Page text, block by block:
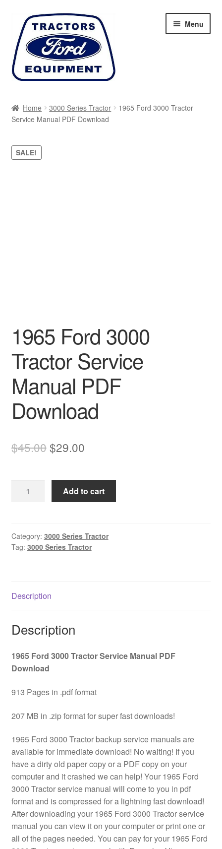
Skip
navigation
Skip
content
Menu
Cart
Checkout
Home 3000 Series Tractor
1965 Ford 3000 Tractor
Service Manual PDF Download
SALE!
1965 Ford 3000
Tractor Service
Manual PDF
Download
$45.00Original
was:
$45.00.
$29.00Current
is:
$29.00.
Service
Manual
Add to cart
Category: 3000 Series Tractor
Tag: 3000 Series Tractor
Description
Description
1965 Ford 3000 Tractor Service Manual PDF
Download
913 Pages in .pdf format
207 MB in .zip format for super fast downloads!
1965 Ford 3000 Tractor backup service manuals are
available for immediate download! No waiting! If you
have a dirty old paper copy or a PDF copy on your
computer and it crashed we can help! Your 1965 Ford
3000 Tractor service manual will come to you in pdf
format and is compressed for a lightning fast download!
After downloading your 1965 Ford 3000 Tractor service
manual you can view it on your computer or print one or
all of the pages needed. You can pay for your 1965 Ford